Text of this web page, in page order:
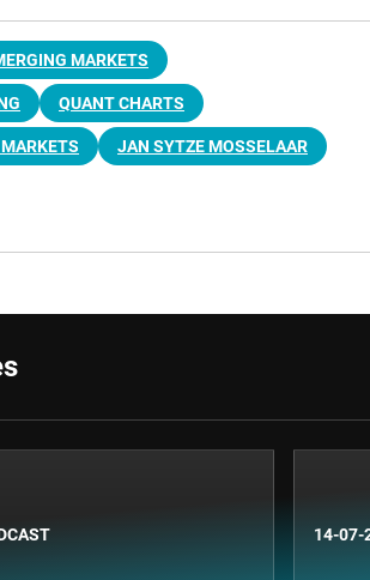
MARKETS
QUANT CHARTS
JAN SYTZE MOSSELAAR
14-07-